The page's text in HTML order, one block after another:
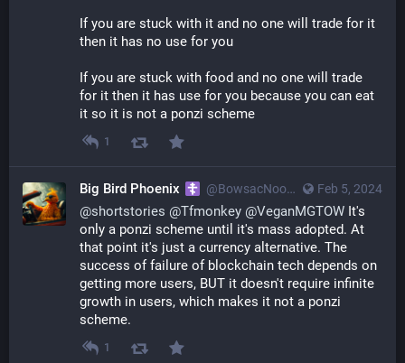
If you are stuck with it and no one will trade for it
then it has no use for you
If you are stuck with food and no one will trade
for it then it has use for you because you can eat
it so it is not a ponzi scheme
1
Feb 5, 2024
Big Bird Phoenix @BowsacNoodle@poa.st
@shortstories @Tfmonkey @VeganMGTOW It's
only a ponzi scheme until it's mass adopted. At
that point it's just a currency alternative. The
success of failure of blockchain tech depends on
getting more users, BUT it doesn't require infinite
growth in users, which makes it not a ponzi
scheme.
1